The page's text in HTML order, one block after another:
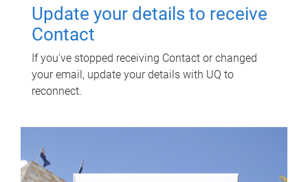
Update your details to receive
Contact
If you've stopped receiving Contact or changed
your email, update your details with UQ to
reconnect.